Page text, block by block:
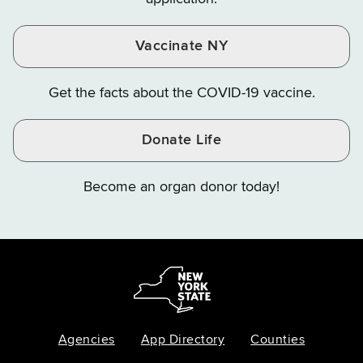
Vaccinate NY
Get the facts about the COVID-19 vaccine.
Donate Life
Become an organ donor today!